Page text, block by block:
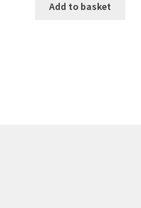
Add to basket